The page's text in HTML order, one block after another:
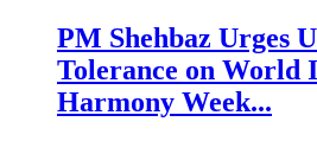
PM Shehbaz Urges
Tolerance on World
Harmony Week...